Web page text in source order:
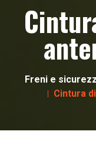
Freni e
Cintura